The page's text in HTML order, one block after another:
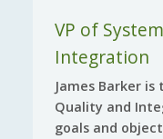
VP of
Integration
James Barker
Quality and
goals and